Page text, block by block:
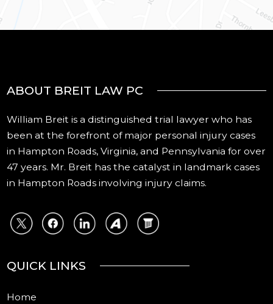
ABOUT BREIT LAW PC
William Breit is a distinguished trial lawyer who has
been at the forefront of major personal injury cases
in Hampton Roads, Virginia, and Pennsylvania for over
47 years. Mr. Breit has the catalyst in landmark cases
in Hampton Roads involving injury claims.
QUICK LINKS
Home